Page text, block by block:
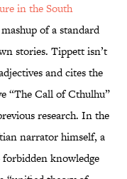
in the South
of a standard
stories. Tippett isn’t
and cites the
“The Call of Cthulhu”
research. In the
narrator himself, a
knowledge